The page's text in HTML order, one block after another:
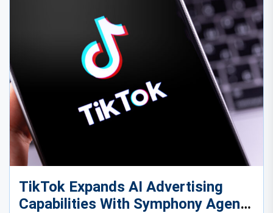
TikTok Expands AI Advertising
Capabilities With Symphony Agent